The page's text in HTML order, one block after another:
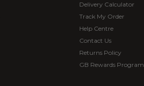
Delivery Calculator
Track My Order
Help Centre
Contact Us
Returns Policy
GB Rewards Program